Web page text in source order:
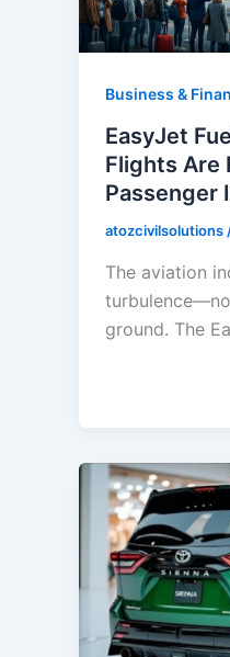
Business &
EasyJet
Flights Are
Passenger
atozcivilsolutions
The aviation
ground. The